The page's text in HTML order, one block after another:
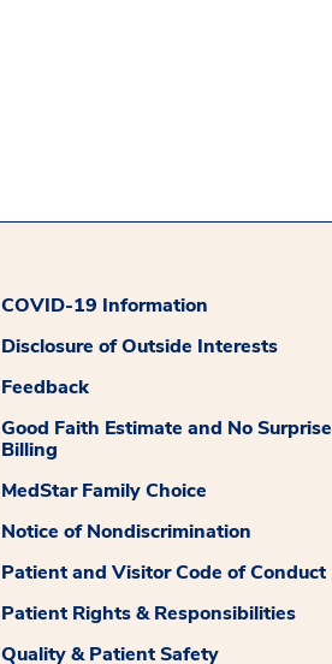
COVID-19 Information
Disclosure of Outside Interests
Feedback
Good Faith Estimate and No Surprise
Billing
MedStar Family Choice
Notice of Nondiscrimination
Patient and Visitor Code of Conduct
Patient Rights & Responsibilities
Quality & Patient Safety